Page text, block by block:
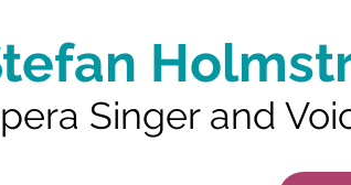
Singer and